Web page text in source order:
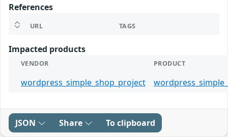
References
URL TAGS
Impacted products
VENDOR PRODUCT
wordpress_simple_shop_project
JSON Share To clipboard